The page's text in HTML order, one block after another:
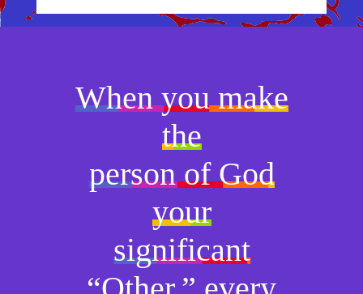
When you make
the
person of God
your
significant